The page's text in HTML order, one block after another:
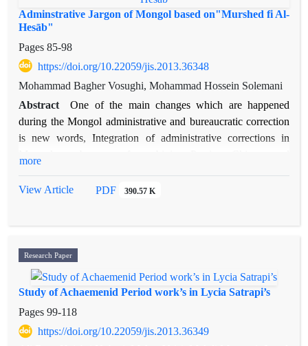
deviation from depending on western sources and historical
works would be clear through studying Alexandropedias and
Islamic sources.
Adminstrative Jargon of Mongol based on"Murshed fi Al-
Hesāb"
Pages 85-98
https://doi.org/10.22059/jis.2013.36348
Mohammad Bagher Vosughi, Mohammad Hossein Solemani
Abstract
One of the main changes which are happened
during the Mongol administrative and bureaucratic correction
is new words, Integration of administrative corrections in
the Court of the Mongol era has been researched and inquired
research is extended to the other texts and more investigations
of these unknown aspects of these changes are introduced. In
this regard, this paper utilizes parts of manuscripts "Al-
literature on the scope of the Mongol period and it identifies
bureaucratic correction and words related to identifying
more
View Article PDF 390.57 K
Research Paper
Study of Achaemenid Period work’s in Lycia Satrapi’s
Pages 99-118
https://doi.org/10.22059/jis.2013.36349